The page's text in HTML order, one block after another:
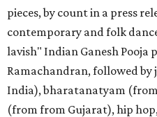
pieces, by count in a press
contemporary and folk
lavish" Indian Ganesh Pooja
Ramachandran, followed
India), bharatanatyam
(from from Gujarat), hip